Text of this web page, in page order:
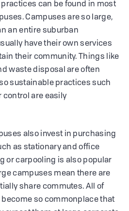
practices can be found in most
Campuses are so large,
an entire suburban
have their own services
their community. Things like
waste disposal are often
sustainable practices such
control are easily
also invest in purchasing
as stationary and office
or carpooling is also popular
campuses mean there are
share commutes. All of
so commonplace that